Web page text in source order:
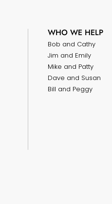
WHO WE HELP
Bob and Cathy
Jim and Emily
Mike and Patty
Dave and Susan
Bill and Peggy